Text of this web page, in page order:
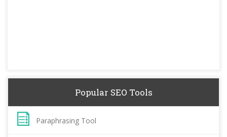
Popular SEO Tools
Paraphrasing Tool